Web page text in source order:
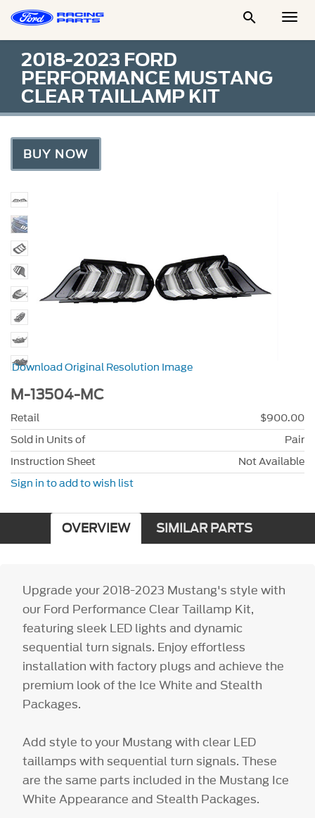

2018-2023 FORD
PERFORMANCE MUSTANG
CLEAR TAILLAMP KIT
BUY NOW
Download Original Resolution Image
M-13504-MC
Retail
$900.00
Sold in Units of
Pair
Instruction Sheet
Not Available
Sign in to add to wish list
OVERVIEW SIMILAR PARTS
Upgrade your 2018-2023 Mustang's style with
our Ford Performance Clear Taillamp Kit,
featuring sleek LED lights and dynamic
sequential turn signals. Enjoy effortless
installation with factory plugs and achieve the
premium look of the Ice White and Stealth
Packages.
Add style to your Mustang with clear LED
taillamps with sequential turn signals. These
are the same parts included in the Mustang Ice
White Appearance and Stealth Packages.